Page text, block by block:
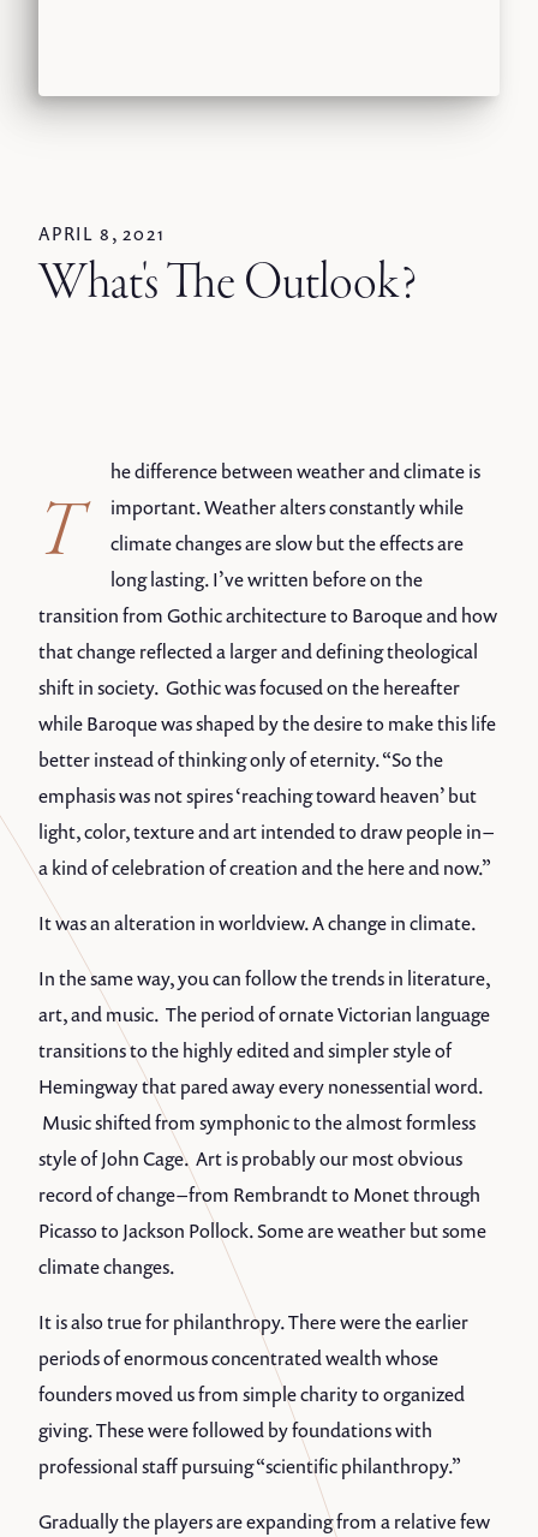
APRIL 8, 2021
What's The Outlook?
T
he difference between weather and climate is
important. Weather alters constantly while
climate changes are slow but the effects are
long lasting. I’ve written before on the
transition from Gothic architecture to Baroque and how
that change reflected a larger and defining theological
shift in society. Gothic was focused on the hereafter
while Baroque was shaped by the desire to make this life
better instead of thinking only of eternity. “So the
emphasis was not spires ‘reaching toward heaven’ but
light, color, texture and art intended to draw people in –
a kind of celebration of creation and the here and now.”
It was an alteration in worldview. A change in climate.
In the same way, you can follow the trends in literature,
art, and music. The period of ornate Victorian language
transitions to the highly edited and simpler style of
Hemingway that pared away every nonessential word.
Music shifted from symphonic to the almost formless
style of John Cage. Art is probably our most obvious
record of change – from Rembrandt to Monet through
Picasso to Jackson Pollock. Some are weather but some
climate changes.
It is also true for philanthropy. There were the earlier
periods of enormous concentrated wealth whose
founders moved us from simple charity to organized
giving. These were followed by foundations with
professional staff pursuing “scientific philanthropy.”
Gradually the players are expanding from a relative few